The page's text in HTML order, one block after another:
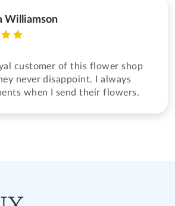
Williamson
customer of this flower shop
never disappoint. I always
when I send their flowers.